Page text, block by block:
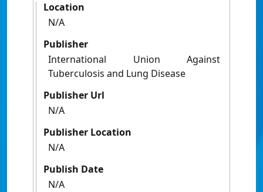
Location
N/A
Publisher
International Union Against
Tuberculosis and Lung Disease
Publisher Url
N/A
Publisher Location
N/A
Publish Date
N/A